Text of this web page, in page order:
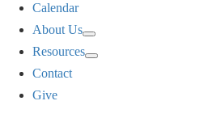
Calendar
About Us
Resources
Contact
Give